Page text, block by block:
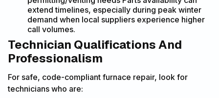
extend timelines, especially during peak winter
demand when local suppliers experience higher
call volumes.
Technician Qualifications And
Professionalism
For safe, code-compliant furnace repair, look for
technicians who are: